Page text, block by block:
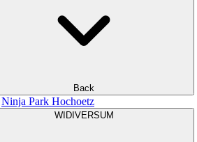
Back
Ninja Park Hochoetz
WIDIVERSUM